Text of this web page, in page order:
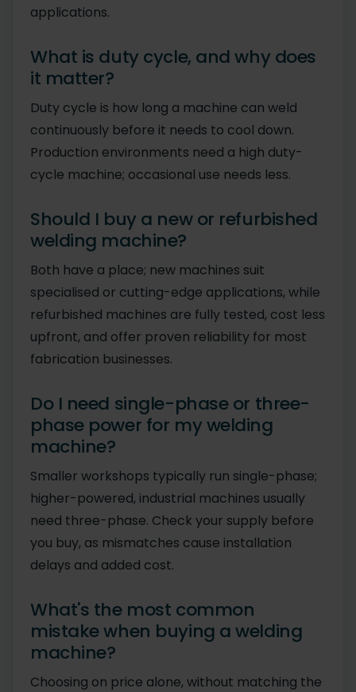
applications.
What is duty cycle, and why does
it matter?
Duty cycle is how long a machine can weld
continuously before it needs to cool down.
Production environments need a high duty-
cycle machine; occasional use needs less.
Should I buy a new or refurbished
welding machine?
Both have a place; new machines suit
specialised or cutting-edge applications, while
refurbished machines are fully tested, cost less
upfront, and offer proven reliability for most
fabrication businesses.
Do I need single-phase or three-
phase power for my welding
machine?
Smaller workshops typically run single-phase;
higher-powered, industrial machines usually
need three-phase. Check your supply before
you buy, as mismatches cause installation
delays and added cost.
What's the most common
mistake when buying a welding
machine?
Choosing on price alone, without matching the